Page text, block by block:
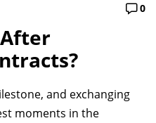
0
and exchanging
moments in the